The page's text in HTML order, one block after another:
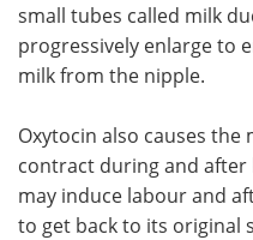
small tubes called milk
progressively enlarge to
milk from the nipple.
Oxytocin also causes
contract during and
may induce labour and
to get back to its original